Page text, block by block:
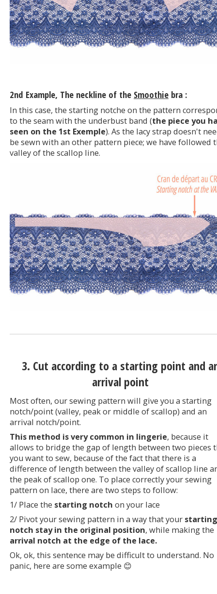
2nd Example, The neckline of the Smoothie bra :
In this case, the starting notche on the pattern
to the seam with the underbust band (the piece you
seen on the 1st Exemple). As the lacy strap doesn't
be sewn with an other pattern piece; we have followed
valley of the scallop line.
3. Cut according to a starting point and
arrival point
Most often, our sewing pattern will give you a starting
notch/point (valley, peak or middle of scallop) and an
arrival notch/point.
This method is very common in lingerie, because it
allows to bridge the gap of length between two pieces
you want to sew, because of the fact that there is a
difference of length between the valley of scallop line
the peak of scallop one. To place correctly your sewing
pattern on lace, there are two steps to follow:
1/ Place the starting notch on your lace
2/ Pivot your sewing pattern in a way that your starting
notch stay in the original position, while making the
arrival notch at the edge of the lace.
Ok, ok, this sentence may be difficult to understand. No
panic, here are some example 😊